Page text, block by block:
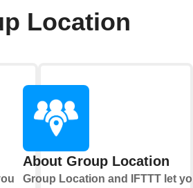
Location
About Group Location
Group Location and IFTTT let